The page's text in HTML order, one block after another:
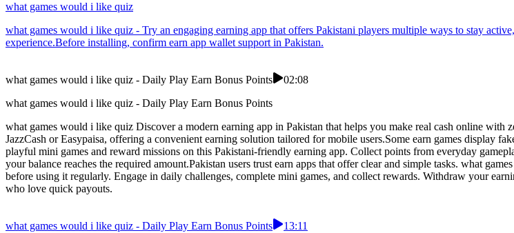
what games would i like quiz
what games would i like quiz - Try an engaging earning app that offers Pakistani players multiple ways to stay
experience.Before installing, confirm earn app wallet support in Pakistan.
what games would i like quiz - Daily Play Earn Bonus Points
02:08
what games would i like quiz - Daily Play Earn Bonus Points
what games would i like quiz Discover a modern earning app in Pakistan that helps you make real cash online
JazzCash or Easypaisa, offering a convenient earning solution tailored for mobile users.Some earn games display
playful mini games and reward missions on this Pakistani-friendly earning app. Collect points from everyday
your balance reaches the required amount.Pakistan users trust earn apps that offer clear and simple tasks. what
before using it regularly. Engage in daily challenges, complete mini games, and collect rewards. Withdraw your
who love quick payouts.
what games would i like quiz - Daily Play Earn Bonus Points
13:11